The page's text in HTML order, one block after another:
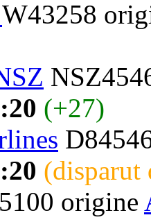
W43258
(+27)
(disparut
origine